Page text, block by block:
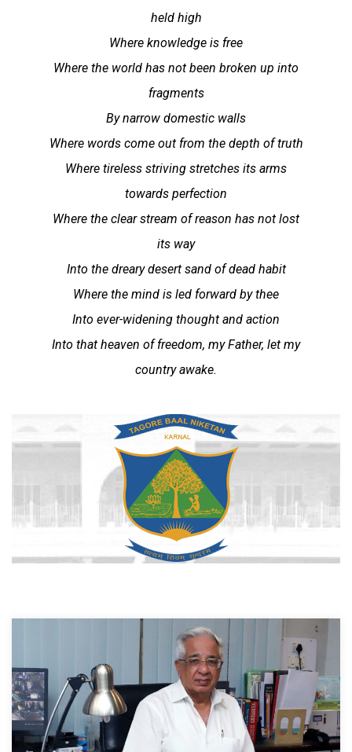
held high
Where knowledge is free
Where the world has not been broken up into
fragments
By narrow domestic walls
Where words come out from the depth of truth
Where tireless striving stretches its arms
towards perfection
Where the clear stream of reason has not lost
its way
Into the dreary desert sand of dead habit
Where the mind is led forward by thee
Into ever-widening thought and action
Into that heaven of freedom, my Father, let my
country awake.